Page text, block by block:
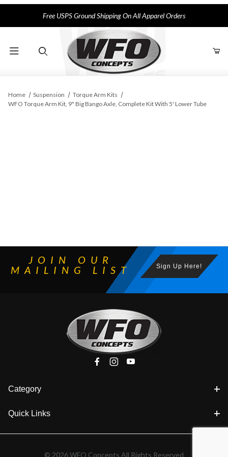
Free USPS Ground Shipping On All Apparel Orders
Home Suspension
Torque Arm Kits
WFO Torque Arm Kit, 9" Big Bango Axle, Complete Kit With 5' Lower Tube
JOIN OUR
MAILING LIST
Sign Up Here!
Category
Quick Links
© 2026 WFO Concepts All Rights Reserved